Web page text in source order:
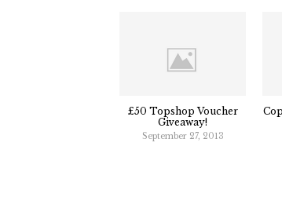
£50 Topshop Voucher
Giveaway!
September 27, 2013